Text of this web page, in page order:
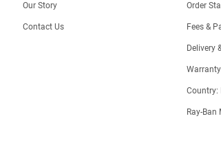
Our Story
Contact Us
Order
Fees &
Delivery
Warranty
Country:
Ray-Ban